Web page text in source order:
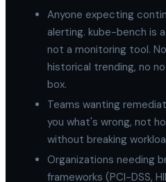
Anyone expecting
alerting. kube-bench is
not a monitoring tool.
historical trending, no
box.
Teams wanting
you what's wrong, not
without breaking
Organizations needing
frameworks (PCI-DSS,